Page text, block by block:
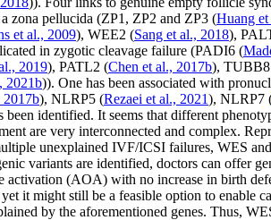
zona pellucida (ZP1 , ZP2 and ZP3 (Huang et
et al., 2009), WEE2 (Sang et al., 2018),
in zygotic cleavage failure (PADI6 (
., 2019), PATL2 (Chen et al., 2017b), TUBB8
2021b)). One has been associated with
2017b), NLRP5 (Rezaei et al., 2021), NLRP7
identified. It seems that different
are very interconnected and complex.
unexplained IVF/ICSI failures, WES
variants are identified, doctors can offer
activation (AOA) with no increase in birth
it might still be a feasible option to enable
by the aforementioned genes. Thus,